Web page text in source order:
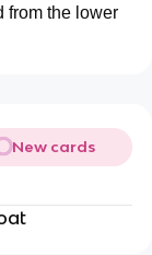
from the lower
New cards